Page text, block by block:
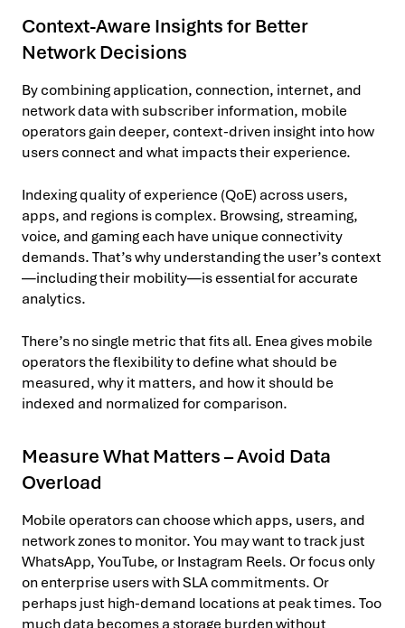
Context-Aware Insights for Better
Network Decisions
By combining application, connection, internet, and
network data with subscriber information, mobile
operators gain deeper, context-driven insight into how
users connect and what impacts their experience.
Indexing quality of experience (QoE) across users,
apps, and regions is complex. Browsing, streaming,
voice, and gaming each have unique connectivity
demands. That’s why understanding the user’s context
—including their mobility—is essential for accurate
analytics.
There’s no single metric that fits all. Enea gives mobile
operators the flexibility to define what should be
measured, why it matters, and how it should be
indexed and normalized for comparison.
Measure What Matters – Avoid Data
Overload
Mobile operators can choose which apps, users, and
network zones to monitor. You may want to track just
WhatsApp, YouTube, or Instagram Reels. Or focus only
on enterprise users with SLA commitments. Or
perhaps just high-demand locations at peak times. Too
much data becomes a storage burden without